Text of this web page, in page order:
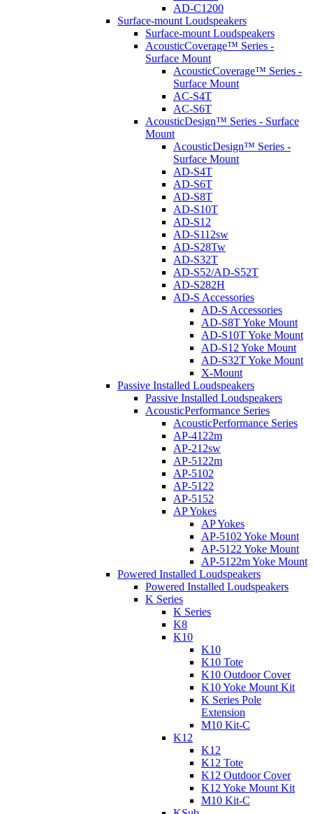
AD-C1200
Surface-mount Loudspeakers
Surface-mount Loudspeakers
AcousticCoverage™ Series -
Surface Mount
AcousticCoverage™ Series -
Surface Mount
AC-S4T
AC-S6T
AcousticDesign™ Series - Surface
Mount
AcousticDesign™ Series -
Surface Mount
AD-S4T
AD-S6T
AD-S8T
AD-S10T
AD-S12
AD-S112sw
AD-S28Tw
AD-S32T
AD-S52/AD-S52T
AD-S282H
AD-S Accessories
AD-S Accessories
AD-S8T Yoke Mount
AD-S10T Yoke Mount
AD-S12 Yoke Mount
AD-S32T Yoke Mount
X-Mount
Passive Installed Loudspeakers
Passive Installed Loudspeakers
AcousticPerformance Series
AcousticPerformance Series
AP-4122m
AP-212sw
AP-5122m
AP-5102
AP-5122
AP-5152
AP Yokes
AP Yokes
AP-5102 Yoke Mount
AP-5122 Yoke Mount
AP-5122m Yoke Mount
Powered Installed Loudspeakers
Powered Installed Loudspeakers
K Series
K Series
K8
K10
K10
K10 Tote
K10 Outdoor Cover
K10 Yoke Mount Kit
K Series Pole
Extension
M10 Kit-C
K12
K12
K12 Tote
K12 Outdoor Cover
K12 Yoke Mount Kit
M10 Kit-C